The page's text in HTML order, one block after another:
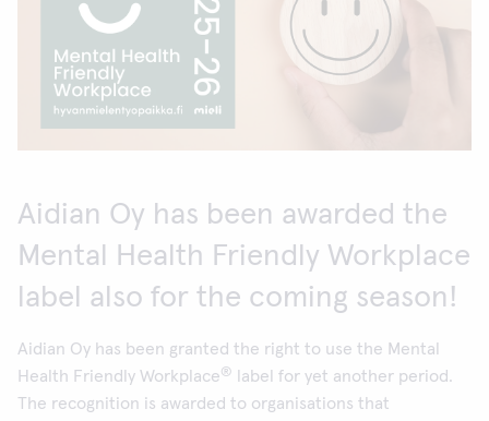
Aidian Oy has been awarded the
Mental Health Friendly Workplace
label also for the coming season!
Aidian Oy has been granted the right to use the Mental
Health Friendly Workplace®
label for yet another period.
The recognition is awarded to organisations that